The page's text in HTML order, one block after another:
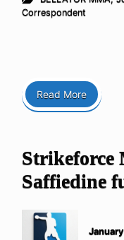
Correspondent
Read More
Strikeforce
Saffiedine